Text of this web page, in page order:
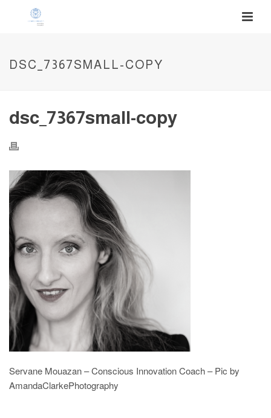
DSC_7367SMALL-COPY
dsc_7367small-copy
Servane Mouazan – Conscious Innovation Coach – Pic by
AmandaClarkePhotography